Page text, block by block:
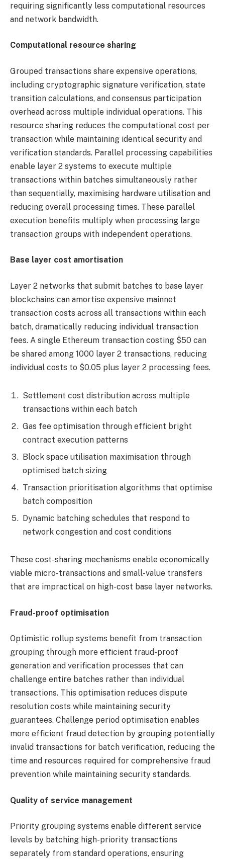
requiring significantly less computational resources
and network bandwidth.
Computational resource sharing
Grouped transactions share expensive operations,
including cryptographic signature verification, state
transition calculations, and consensus participation
overhead across multiple individual operations. This
resource sharing reduces the computational cost per
transaction while maintaining identical security and
verification standards. Parallel processing capabilities
enable layer 2 systems to execute multiple
transactions within batches simultaneously rather
than sequentially, maximising hardware utilisation and
reducing overall processing times. These parallel
execution benefits multiply when processing large
transaction groups with independent operations.
Base layer cost amortisation
Layer 2 networks that submit batches to base layer
blockchains can amortise expensive mainnet
transaction costs across all transactions within each
batch, dramatically reducing individual transaction
fees. A single Ethereum transaction costing $50 can
be shared among 1000 layer 2 transactions, reducing
individual costs to $0.05 plus layer 2 processing fees.
Settlement cost distribution across multiple
transactions within each batch
Gas fee optimisation through efficient bright
contract execution patterns
Block space utilisation maximisation through
optimised batch sizing
Transaction prioritisation algorithms that optimise
batch composition
Dynamic batching schedules that respond to
network congestion and cost conditions
These cost-sharing mechanisms enable economically
viable micro-transactions and small-value transfers
that are impractical on high-cost base layer networks.
Fraud-proof optimisation
Optimistic rollup systems benefit from transaction
grouping through more efficient fraud-proof
generation and verification processes that can
challenge entire batches rather than individual
transactions. This optimisation reduces dispute
resolution costs while maintaining security
guarantees. Challenge period optimisation enables
more efficient fraud detection by grouping potentially
invalid transactions for batch verification, reducing the
time and resources required for comprehensive fraud
prevention while maintaining security standards.
Quality of service management
Priority grouping systems enable different service
levels by batching high-priority transactions
separately from standard operations, ensuring